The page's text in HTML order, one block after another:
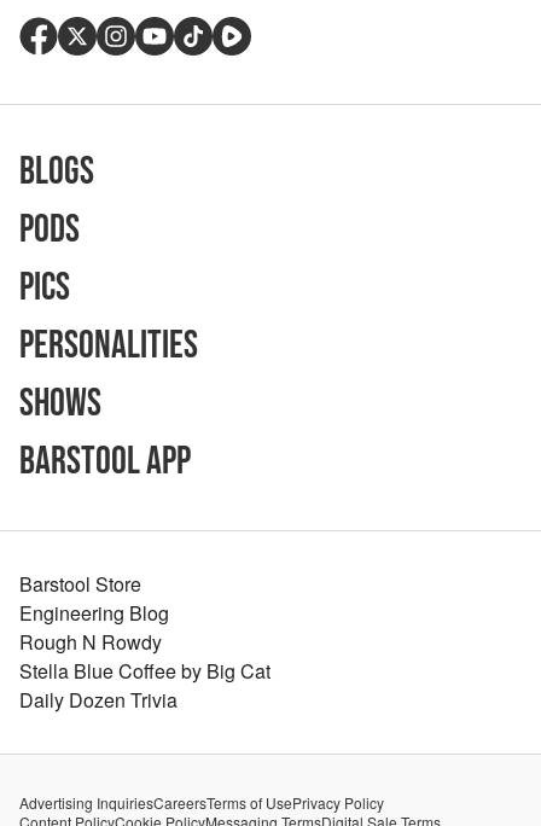
Blogs
Pods
Pics
Personalities
Shows
Barstool App
Barstool Store
Engineering Blog
Rough N Rowdy
Stella Blue Coffee by Big Cat
Daily Dozen Trivia
Advertising InquiriesCareersTerms of UsePrivacy Policy